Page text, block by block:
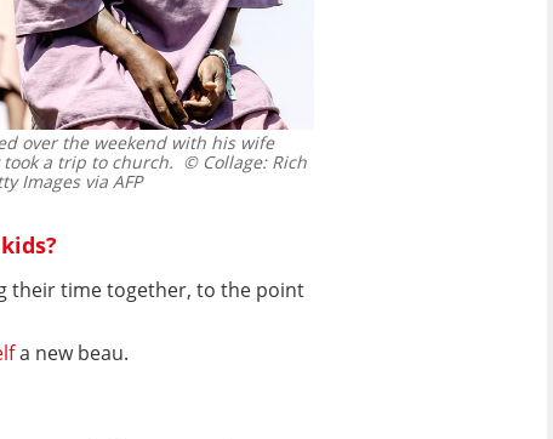
over the weekend with his wife
a trip to church. © Collage: Rich
Images via AFP
their time together, to the point
a new beau.